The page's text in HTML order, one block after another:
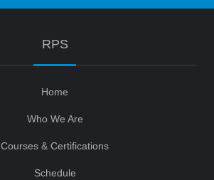
RPS
Home
Who We Are
Courses & Certifications
Schedule